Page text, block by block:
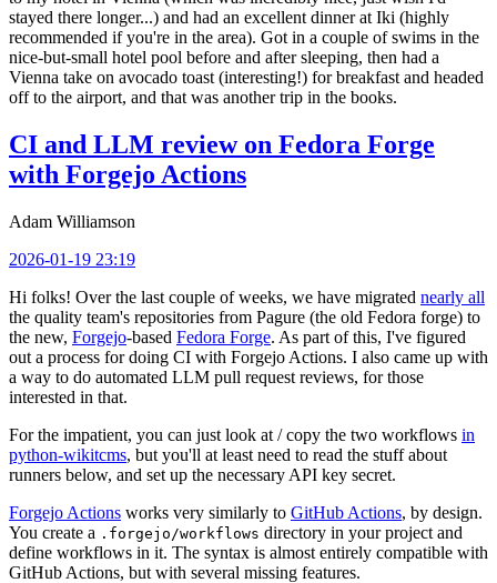
stayed there longer...) and had an excellent dinner at Iki (highly
recommended if you're in the area). Got in a couple of swims in the
nice-but-small hotel pool before and after sleeping, then had a
Vienna take on avocado toast (interesting!) for breakfast and headed
off to the airport, and that was another trip in the books.
CI and LLM review on Fedora Forge
with Forgejo Actions
Adam Williamson
2026-01-19 23:19
Hi folks! Over the last couple of weeks, we have migrated nearly all
the quality team's repositories from Pagure (the old Fedora forge) to
the new, Forgejo-based Fedora Forge. As part of this, I've figured
out a process for doing CI with Forgejo Actions. I also came up with
a way to do automated LLM pull request reviews, for those
interested in that.
For the impatient, you can just look at / copy the two workflows in
python-wikitcms, but you'll at least need to read the stuff about
runners below, and set up the necessary API key secret.
Forgejo Actions works very similarly to GitHub Actions, by design.
You create a .forgejo/workflows directory in your project and
define workflows in it. The syntax is almost entirely compatible with
GitHub Actions, but with several missing features.